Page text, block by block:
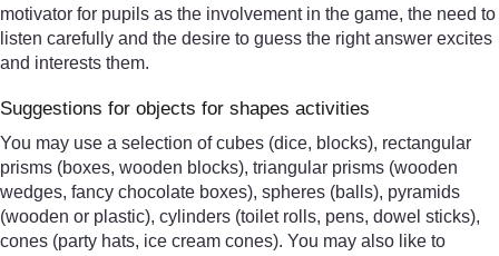
motivator for pupils as the involvement in the game, the need to
listen carefully and the desire to guess the right answer excites
and interests them.
Suggestions for objects for shapes activities
You may use a selection of cubes (dice, blocks), rectangular
prisms (boxes, wooden blocks), triangular prisms (wooden
wedges, fancy chocolate boxes), spheres (balls), pyramids
(wooden or plastic), cylinders (toilet rolls, pens, dowel sticks),
cones (party hats, ice cream cones). You may also like to